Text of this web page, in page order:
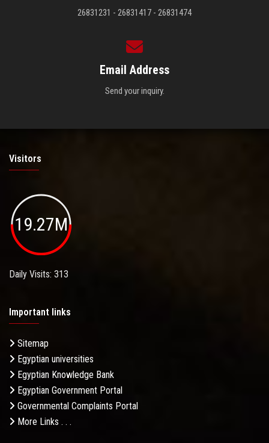
26831231 - 26831417 - 26831474
Email Address
Send your inquiry.
Visitors
19.27M
Daily Visits: 313
Important links
Sitemap
Egyptian universities
Egyptian Knowledge Bank
Egyptian Government Portal
Governmental Complaints Portal
More Links . . .